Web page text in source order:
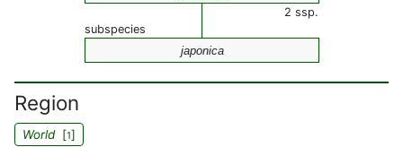
2 ssp.
subspecies
japonica
Region
World[1]